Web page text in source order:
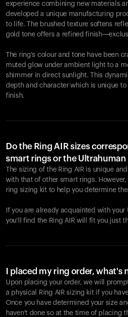
experience combining new materials
developed a unique manufacturing
to life. The brushed texture softens
gold tone offers a refined
The ring's colour and tone have been
muted glow under ambient light to a
shimmer in direct sunlight. This
depth and character which is unique to
finish.
Do the Ring AIR sizes
smart rings or the Ultrahuman
The sizing of the Ring AIR is unique
with that of other smart rings.
ring sizing kit to help you determine
If you are already acquainted with your
you'll find the Ring AIR will fit you just
I placed my ring order, what's
Upon placing your order, we will
a physical Ring AIR sizing kit if you
Once you have determined your size
haven't done so at the time of placing